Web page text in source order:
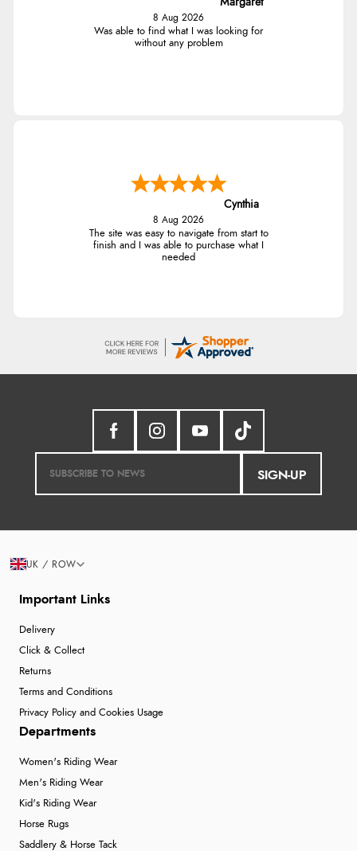
Margaret
8 Aug 2026
Was able to find what I was looking for
without any problem
Cynthia
8 Aug 2026
The site was easy to navigate from start to
finish and I was able to purchase what I
needed
SIGN-UP
Important Links
Delivery
Click & Collect
Returns
Terms and Conditions
Privacy Policy and Cookies Usage
Departments
Women's Riding Wear
Men's Riding Wear
Kid's Riding Wear
Horse Rugs
Saddlery & Horse Tack
UK / ROW